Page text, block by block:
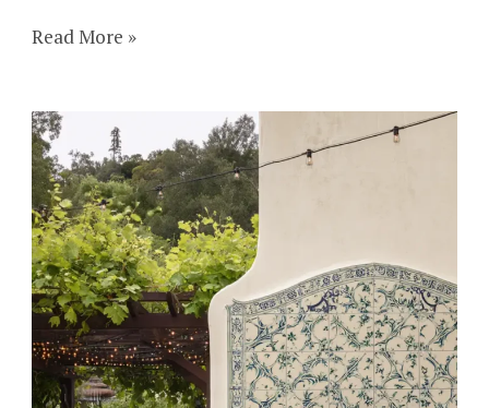
16+
Fireplace
Design
Ideas
Read More »